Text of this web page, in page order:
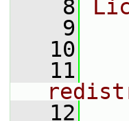
    8
    9
   10
   11
   12